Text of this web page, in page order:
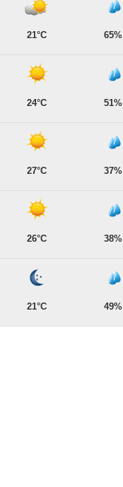
21°C 65%
24°C 51%
27°C 37%
26°C 38%
21°C 49%